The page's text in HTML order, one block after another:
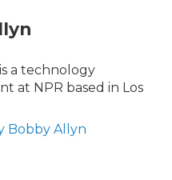
a technology
at NPR based in Los
Bobby Allyn